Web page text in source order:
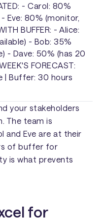
- Carol: 80%
Eve: 80% (monitor,
BUFFER: - Alice:
- Bob: 35%
- Dave: 50% (has 20
FORECAST:
| Buffer: 30 hours
your stakeholders
The team is
and Eve are at their
of buffer for
is what prevents
for